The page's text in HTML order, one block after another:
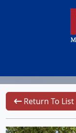
Return To List